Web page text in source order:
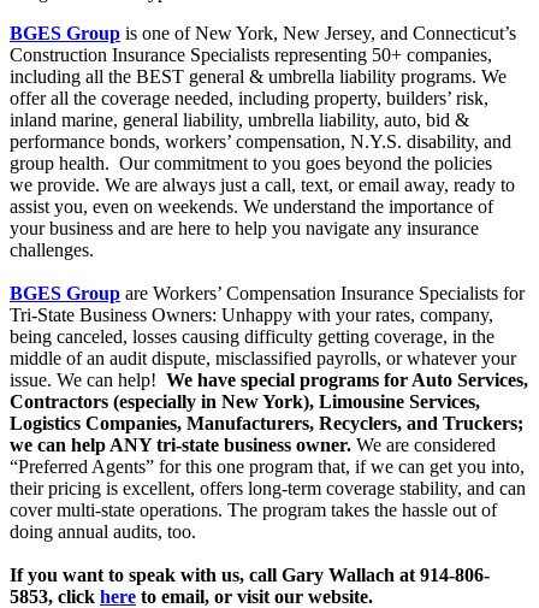
BGES Group is one of New York, New Jersey, and Connecticut’s
Construction Insurance Specialists representing 50+ companies,
including all the BEST general & umbrella liability programs. We
offer all the coverage needed, including property, builders’ risk,
inland marine, general liability, umbrella liability, auto, bid &
performance bonds, workers’ compensation, N.Y.S. disability, and
group health. Our commitment to you goes beyond the policies
we provide. We are always just a call, text, or email away, ready to
assist you, even on weekends. We understand the importance of
your business and are here to help you navigate any insurance
challenges.
BGES Group are Workers’ Compensation Insurance Specialists for
Tri-State Business Owners: Unhappy with your rates, company,
being canceled, losses causing difficulty getting coverage, in the
middle of an audit dispute, misclassified payrolls, or whatever your
issue. We can help! We have special programs for Auto Services,
Contractors (especially in New York), Limousine Services,
Logistics Companies, Manufacturers, Recyclers, and Truckers;
we can help ANY tri-state business owner. We are considered
“Preferred Agents” for this one program that, if we can get you into,
their pricing is excellent, offers long-term coverage stability, and can
cover multi-state operations. The program takes the hassle out of
doing annual audits, too.
If you want to speak with us, call Gary Wallach at 914-806-
5853, click here to email, or visit our website.